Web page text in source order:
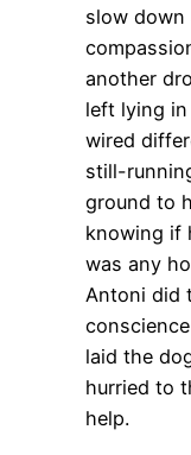
slow
another
left lying
wired
still-
ground to
knowing if
was any
Antoni did
laid the
hurried to
help.